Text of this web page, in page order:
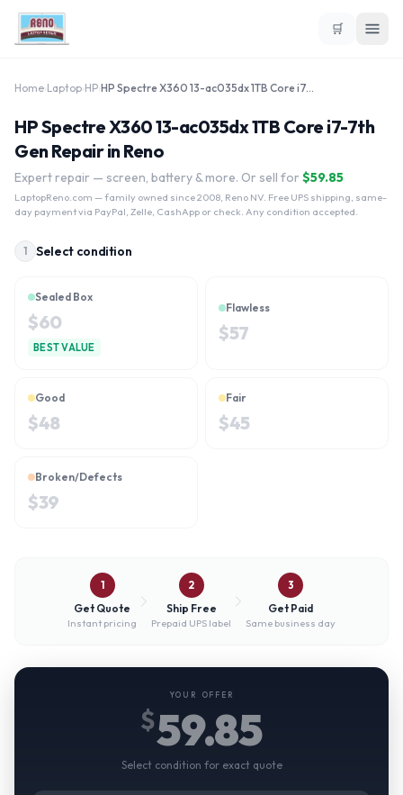
🛒
Home Laptop HP HP Spectre X360 13-ac035dx 1TB Core i7-7th Gen
HP Spectre X360 13-ac035dx 1TB Core i7-7th
Gen Repair in Reno
Expert repair — screen, battery & more. Or sell for $59.85
LaptopReno.com — family owned since 2008, Reno NV. Free UPS shipping, same-
day payment via PayPal, Zelle, CashApp or check. Any condition accepted.
1 Select condition
Sealed Box
$60
BEST VALUE
Flawless
$57
Good
$48
Fair
$45
Broken/Defects
$39
1
Get Quote
Instant pricing
2
Ship Free
Prepaid UPS label
3
Get Paid
Same business day
YOUR OFFER
$59.85
Select condition for exact quote